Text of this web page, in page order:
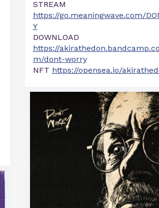
STREAM
https://go.meaningwave.com/
Y
DOWNLOAD
https://
m/dont-worry
NFT https://opensea.io/